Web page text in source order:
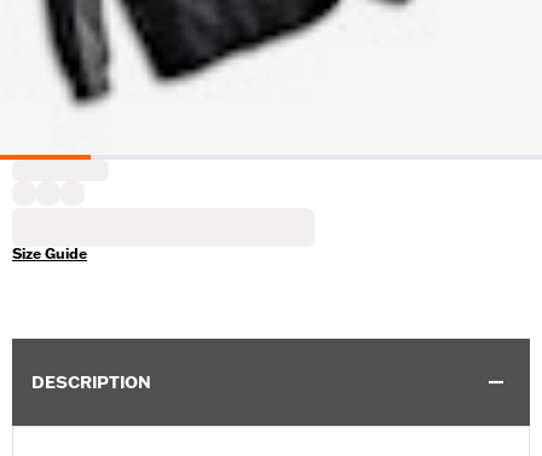
Size Guide
DESCRIPTION